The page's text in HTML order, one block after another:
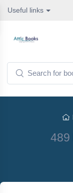
Useful links
489